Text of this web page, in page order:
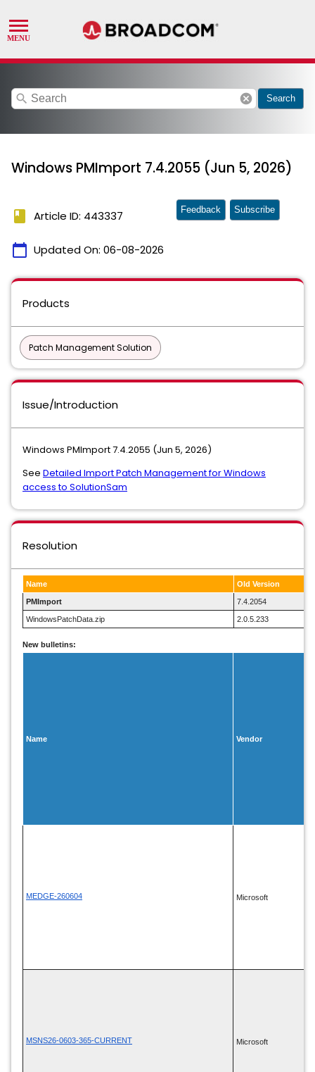
search cancel Search
Windows PMImport 7.4.2055 (Jun 5, 2026)
book Article ID: 443337
calendar_today Updated On: 06-08-2026
Feedback Subscribe
Products
Patch Management Solution
Issue/Introduction
Windows PMImport 7.4.2055 (Jun 5, 2026)
See Detailed Import Patch Management for Windows
access to SolutionSam
Resolution
Name Old Version
PMImport 7.4.2054
WindowsPatchData.zip 2.0.5.233
New bulletins:
Name Vendor
MEDGE-260604 Microsoft
MSNS26-0603-365-CURRENT Microsoft